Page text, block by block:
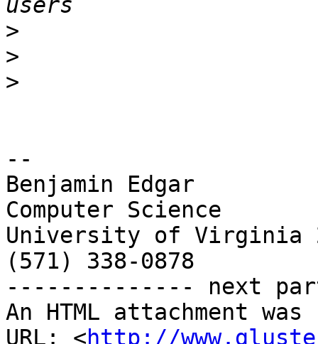
>
>
>
--
Benjamin Edgar
Computer Science
University of Virginia
(571) 338-0878
-------------- next
An HTML attachment
URL: <http://